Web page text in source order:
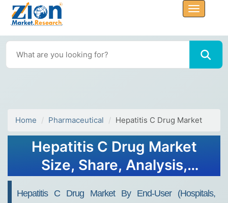
Home Pharmaceutical Hepatitis C Drug Market
Hepatitis C Drug Market
Size, Share, Analysis,
Hepatitis C Drug Market By End-User (Hospitals,